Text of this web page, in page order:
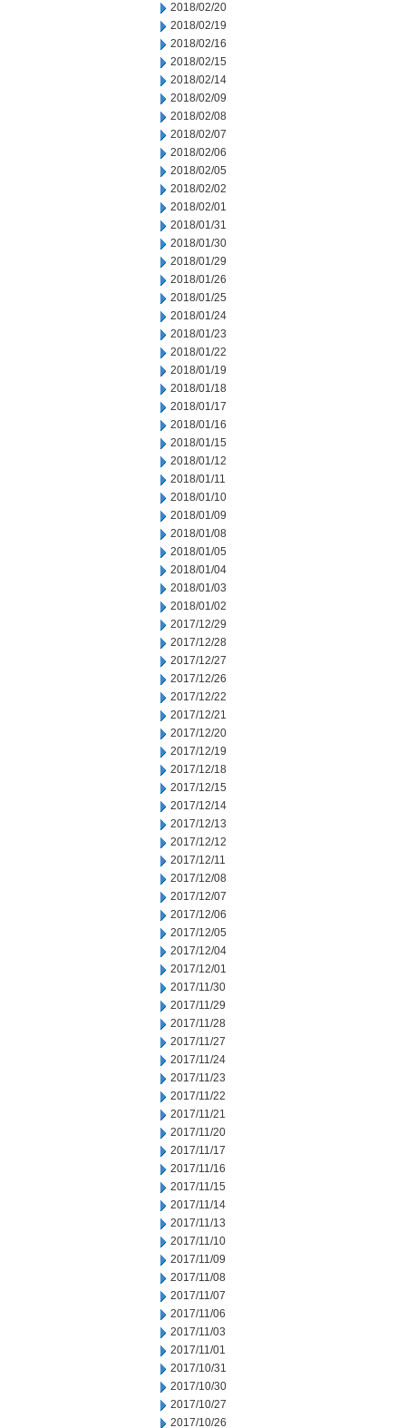
2018/02/20
2018/02/19
2018/02/16
2018/02/15
2018/02/14
2018/02/09
2018/02/08
2018/02/07
2018/02/06
2018/02/05
2018/02/02
2018/02/01
2018/01/31
2018/01/30
2018/01/29
2018/01/26
2018/01/25
2018/01/24
2018/01/23
2018/01/22
2018/01/19
2018/01/18
2018/01/17
2018/01/16
2018/01/15
2018/01/12
2018/01/11
2018/01/10
2018/01/09
2018/01/08
2018/01/05
2018/01/04
2018/01/03
2018/01/02
2017/12/29
2017/12/28
2017/12/27
2017/12/26
2017/12/22
2017/12/21
2017/12/20
2017/12/19
2017/12/18
2017/12/15
2017/12/14
2017/12/13
2017/12/12
2017/12/11
2017/12/08
2017/12/07
2017/12/06
2017/12/05
2017/12/04
2017/12/01
2017/11/30
2017/11/29
2017/11/28
2017/11/27
2017/11/24
2017/11/23
2017/11/22
2017/11/21
2017/11/20
2017/11/17
2017/11/16
2017/11/15
2017/11/14
2017/11/13
2017/11/10
2017/11/09
2017/11/08
2017/11/07
2017/11/06
2017/11/03
2017/11/01
2017/10/31
2017/10/30
2017/10/27
2017/10/26